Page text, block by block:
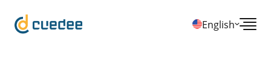
English